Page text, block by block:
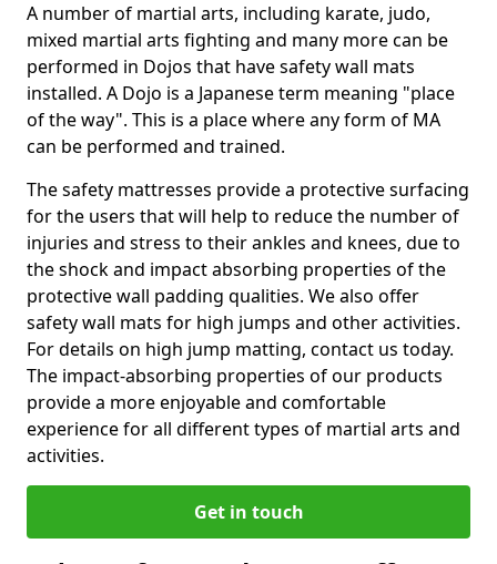
A number of martial arts, including karate, judo,
mixed martial arts fighting and many more can be
performed in Dojos that have safety wall mats
installed. A Dojo is a Japanese term meaning "place
of the way". This is a place where any form of MA
can be performed and trained.
The safety mattresses provide a protective surfacing
for the users that will help to reduce the number of
injuries and stress to their ankles and knees, due to
the shock and impact absorbing properties of the
protective wall padding qualities. We also offer
safety wall mats for high jumps and other activities.
For details on high jump matting, contact us today.
The impact-absorbing properties of our products
provide a more enjoyable and comfortable
experience for all different types of martial arts and
activities.
Get in touch